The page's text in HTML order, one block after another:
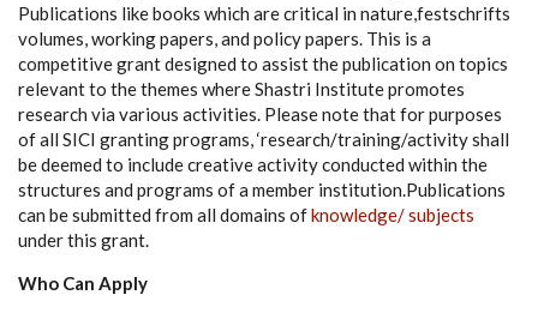
Publications like books which are critical in nature,festschrifts
volumes, working papers, and policy papers. This is a
competitive grant designed to assist the publication on topics
relevant to the themes where Shastri Institute promotes
research via various activities. Please note that for purposes
of all SICI granting programs, ‘research/training/activity shall
be deemed to include creative activity conducted within the
structures and programs of a member institution.Publications
can be submitted from all domains ofknowledge/ subjects
under this grant.
Who Can Apply